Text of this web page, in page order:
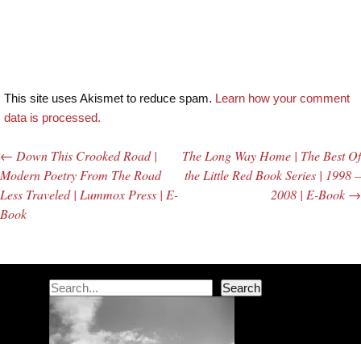
This site uses Akismet to reduce spam. Learn how your comment
data is processed.
Post navigation
← Down This Crooked Road |
Modern Poetry From The Road
Less Traveled | Lummox Press | E-
Book
The Long Way Home | The Best Of
the Little Red Book Series | 1998 –
2008 | E-Book →
Search Search